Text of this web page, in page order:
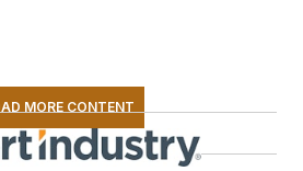
MORE CONTENT